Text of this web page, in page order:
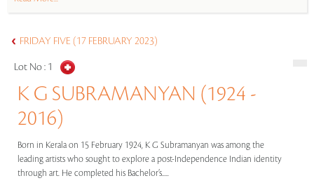
FRIDAY FIVE (17 FEBRUARY 2023)
Lot No : 1
K G SUBRAMANYAN (1924 -
2016)
Born in Kerala on 15 February 1924, K G Subramanyan was among the
leading artists who sought to explore a post-Independence Indian identity
through art. He completed his Bachelor’s.....